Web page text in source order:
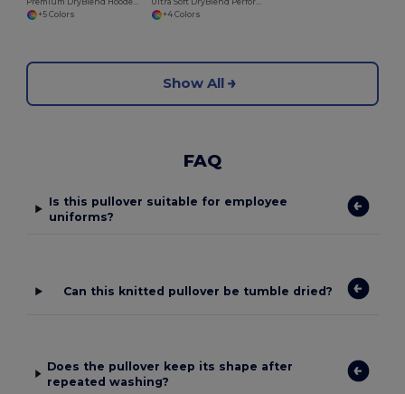
+5 Colors
+4 Colors
Show All
FAQ
Is this pullover suitable for employee
uniforms?
Can this knitted pullover be tumble dried?
Does the pullover keep its shape after
repeated washing?